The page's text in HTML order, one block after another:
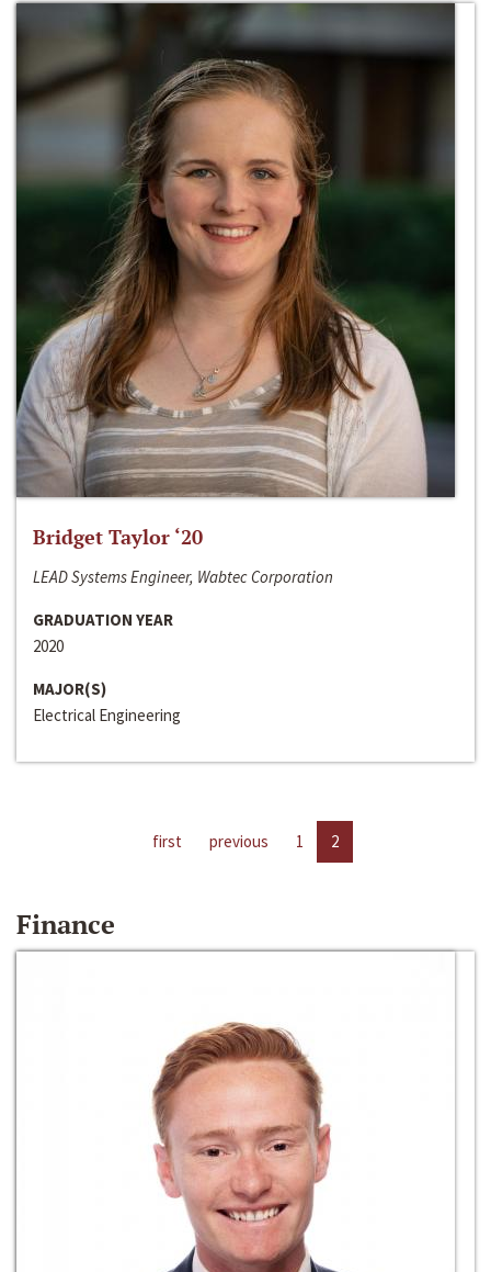
Bridget Taylor ‘20
LEAD Systems Engineer, Wabtec Corporation
GRADUATION YEAR
2020
MAJOR(S)
Electrical Engineering
first previous 1 2
Finance